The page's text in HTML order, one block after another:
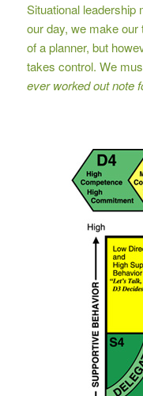
Situational leadership
our day, we make our
of a planner, but
takes control. We
ever worked out note